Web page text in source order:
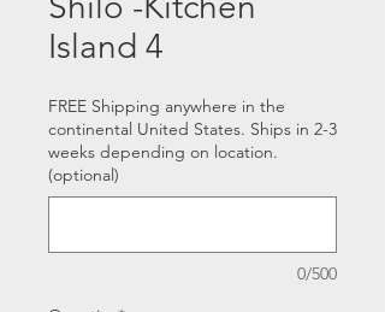
Island 4
FREE Shipping anywhere in the
continental United States. Ships in 2-3
weeks depending on location.
(optional)
0/500